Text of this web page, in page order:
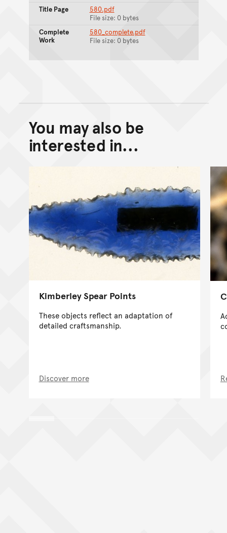
Title Page
580.pdf
File size: 0 bytes
Complete
Work
580_complete.pdf
File size: 0 bytes
Back to top of main
Go back to top of page
You may also be
interested in...
Kimberley Spear Points
These objects reflect an adaptation of
detailed craftsmanship.
Discover more